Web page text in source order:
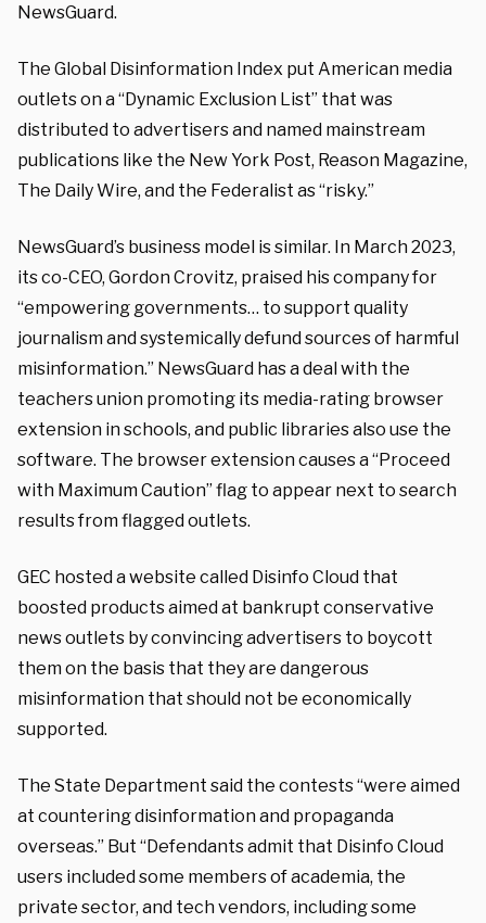
NewsGuard.
The Global Disinformation Index put American media
outlets on a “Dynamic Exclusion List” that was
distributed to advertisers and named mainstream
publications like the New York Post, Reason Magazine,
The Daily Wire, and the Federalist as “risky.”
NewsGuard’s business model is similar. In March 2023,
its co-CEO, Gordon Crovitz, praised his company for
“empowering governments… to support quality
journalism and systemically defund sources of harmful
misinformation.” NewsGuard has a deal with the
teachers union promoting its media-rating browser
extension in schools, and public libraries also use the
software. The browser extension causes a “Proceed
with Maximum Caution” flag to appear next to search
results from flagged outlets.
GEC hosted a website called Disinfo Cloud that
boosted products aimed at bankrupt conservative
news outlets by convincing advertisers to boycott
them on the basis that they are dangerous
misinformation that should not be economically
supported.
The State Department said the contests “were aimed
at countering disinformation and propaganda
overseas.” But “Defendants admit that Disinfo Cloud
users included some members of academia, the
private sector, and tech vendors, including some